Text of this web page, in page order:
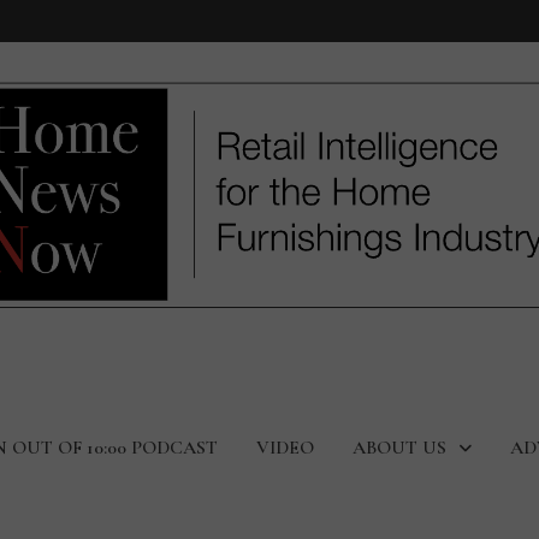
OUT OF 10:00 PODCAST VIDEO ABOUT US